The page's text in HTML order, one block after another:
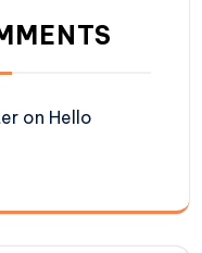
on Hello